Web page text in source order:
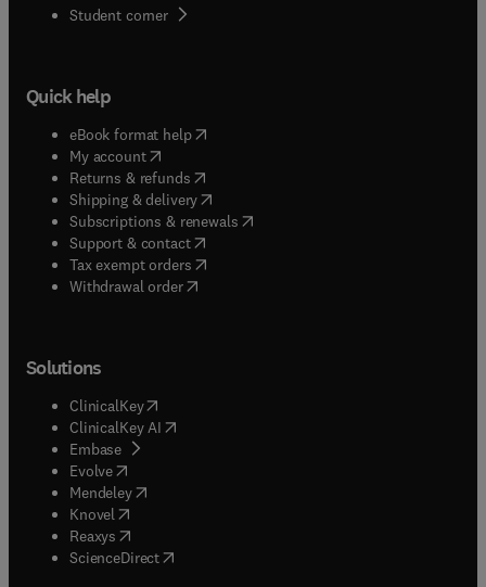
Student corner( opens in new tab/window
Quick help
eBook format help( opens in new tab/window
My account( opens in new tab/window
Returns & refunds( opens in new tab/window
Shipping & delivery(opens in new tab/window
Subscriptions & renewals( opens in new tab/window
Support & contact( opens in new tab/window
Tax exempt orders( opens in new tab/window
Withdrawal order
Solutions
ClinicalKey(opens in new tab/window
ClinicalKey AI opens in new tab/window
Embase( opens in new tab/window
Evolve(opens in new tab/window
Mendeley( opens in new tab/window
Knovel (opens in new tab/window
Reaxys (opens in new tab/window
ScienceDirect(opens in new tab/window